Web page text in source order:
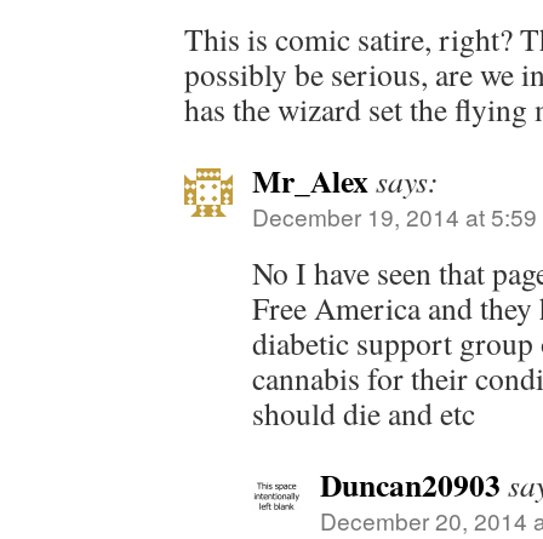
This is comic satire, right?
possibly be serious, are we
has the wizard set the flying
Mr_Alexsays:
December 19, 2014 at
No I have seen that
Free America and they
diabetic support group
cannabis for their
should die and etc
Duncan20903
December 20, 2014